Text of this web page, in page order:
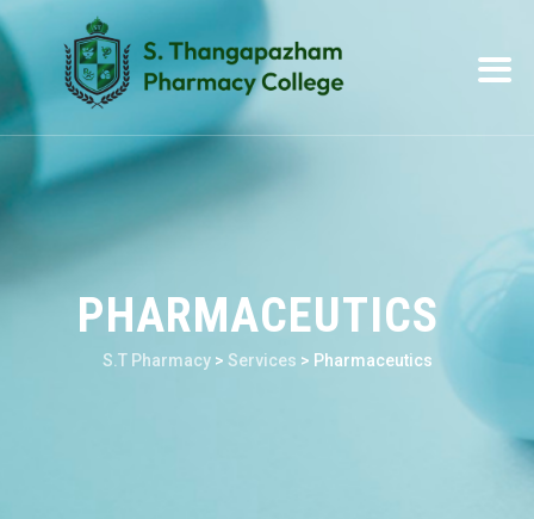
PHARMACEUTICS
S.T Pharmacy> Services > Pharmaceutics